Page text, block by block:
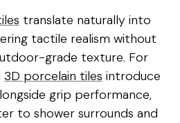
translate naturally into
tactile realism without
grade texture. For
3D porcelain tiles introduce
grip performance,
to shower surrounds and